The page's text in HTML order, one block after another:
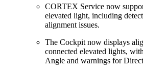
CORTEX Service now
elevated light, including
alignment issues.
The Cockpit now displays
connected elevated lights,
Angle and warnings for